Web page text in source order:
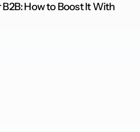
How to Boost It With